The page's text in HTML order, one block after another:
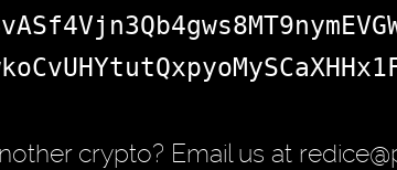
crypto? Email us at